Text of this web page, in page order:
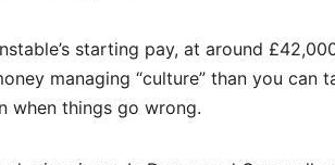
starting pay, at around
managing “culture” than you can
when things go wrong.